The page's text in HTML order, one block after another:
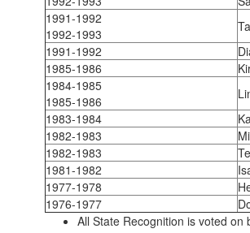
1991-1992
1992-1993
1991-1992
1985-1986
1984-1985
1985-1986
1983-1984
1982-1983
1982-1983
1981-1982
1977-1978
1976-1977
All State Recognition is voted on